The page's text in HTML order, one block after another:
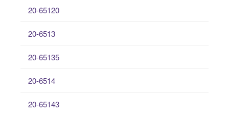
20-65120
20-6513
20-65135
20-6514
20-65143